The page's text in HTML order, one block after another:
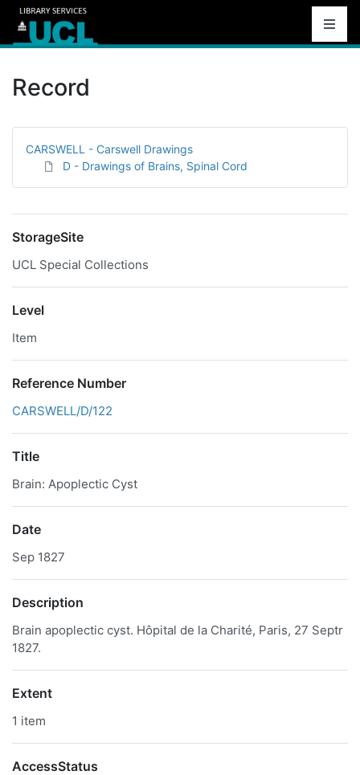
Record
CARSWELL - Carswell Drawings
D - Drawings of Brains, Spinal Cord
StorageSite
UCL Special Collections
Level
Item
Reference Number
CARSWELL/D/122
Title
Brain: Apoplectic Cyst
Date
Sep 1827
Description
Brain apoplectic cyst. Hôpital de la Charité, Paris, 27 Septr
1827.
Extent
1 item
AccessStatus